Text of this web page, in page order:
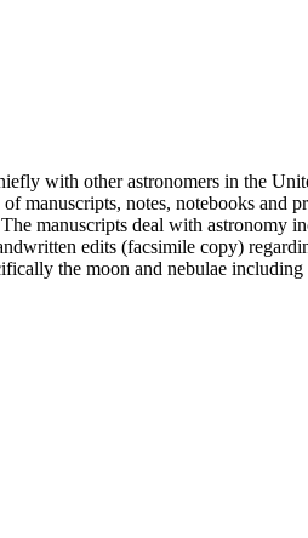
with other astronomers in the
manuscripts, notes, notebooks and
manuscripts deal with astronomy
edits (facsimile copy)
the moon and nebulae
and lists kept by Pettit. The collection